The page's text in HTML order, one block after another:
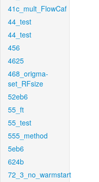
41c_mult_FlowCaf
44_test
44_test
456
4625
468_origma-
set_RFsize
52eb6
55_ft
55_test
555_method
5eb6
624b
72_3_no_warmstart